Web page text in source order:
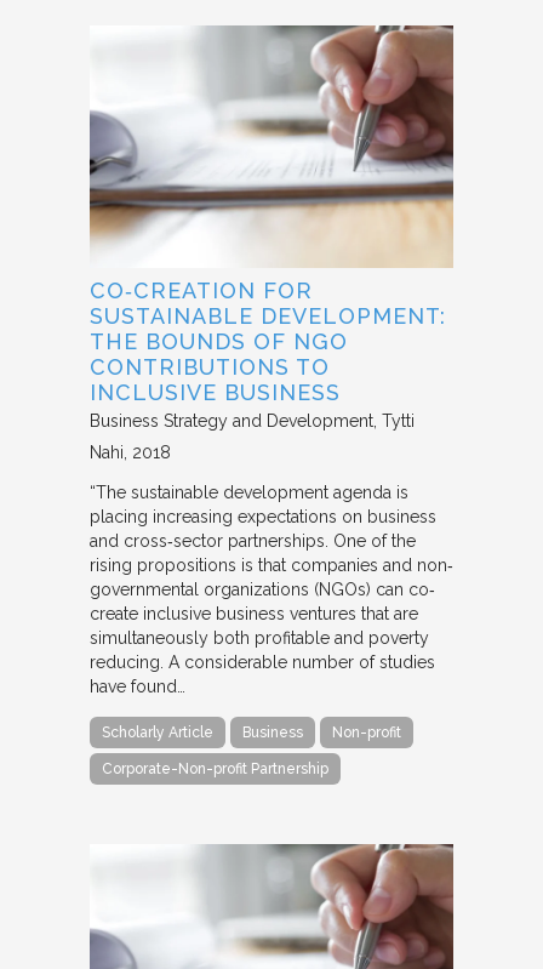
CO‐CREATION FOR
SUSTAINABLE DEVELOPMENT:
THE BOUNDS OF NGO
CONTRIBUTIONS TO
INCLUSIVE BUSINESS
Business Strategy and Development Tytti
Nahi 2018
“The sustainable development agenda is
placing increasing expectations on business
and cross‐sector partnerships. One of the
rising propositions is that companies and non‐
governmental organizations (NGOs) can co‐
create inclusive business ventures that are
simultaneously both profitable and poverty
reducing. A considerable number of studies
have found…
Scholarly Article Business Non-profit
Corporate-Non-profit Partnership